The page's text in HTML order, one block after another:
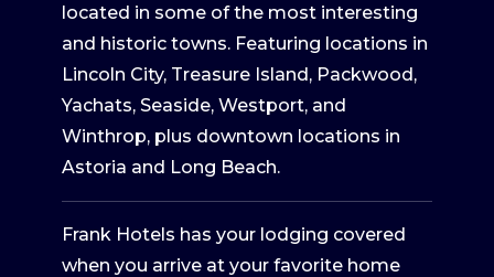
located in some of the most interesting
and historic towns. Featuring locations in
Lincoln City, Treasure Island, Packwood,
Yachats, Seaside, Westport, and
Winthrop, plus downtown locations in
Astoria and Long Beach.
Frank Hotels has your lodging covered
when you arrive at your favorite home